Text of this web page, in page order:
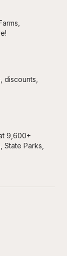
discounts,
9,600+
State Parks,